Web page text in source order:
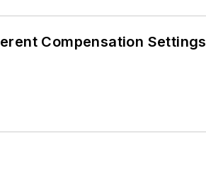
Compensation Settings